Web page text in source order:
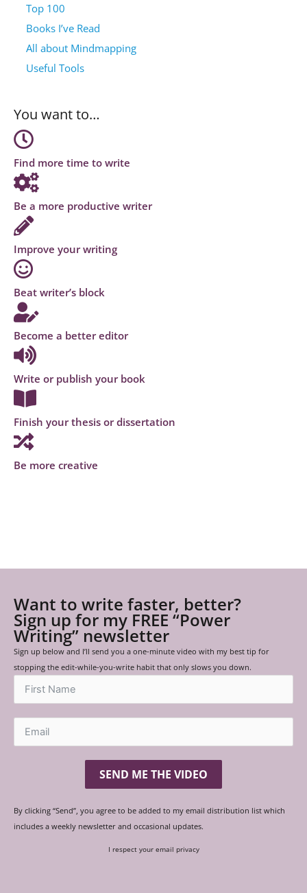
Top 100
Books I’ve Read
All about Mindmapping
Useful Tools
You want to…
Find more time to write
Be a more productive writer
Improve your writing
Beat writer’s block
Become a better editor
Write or publish your book
Finish your thesis or dissertation
Be more creative
Want to write faster, better?
Sign up for my FREE “Power
Writing” newsletter
Sign up below and I’ll send you a one-minute video with my best tip for
stopping the edit-while-you-write habit that only slows you down.
SEND ME THE VIDEO
By clicking “Send”, you agree to be added to my email distribution list which
includes a weekly newsletter and occasional updates.
I respect your email privacy